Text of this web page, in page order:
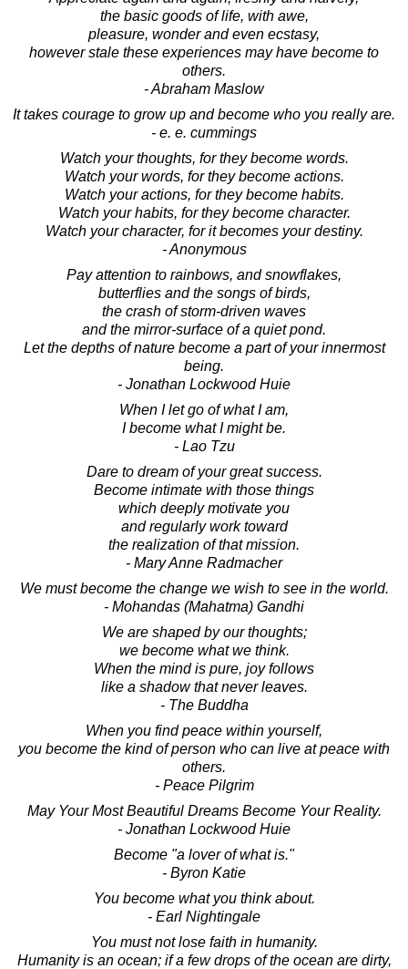
the basic goods of life, with awe,
pleasure, wonder and even ecstasy,
however stale these experiences may have become to
others.
- Abraham Maslow
It takes courage to grow up and become who you really are.
- e. e. cummings
Watch your thoughts, for they become words.
Watch your words, for they become actions.
Watch your actions, for they become habits.
Watch your habits, for they become character.
Watch your character, for it becomes your destiny.
- Anonymous
Pay attention to rainbows, and snowflakes,
butterflies and the songs of birds,
the crash of storm-driven waves
and the mirror-surface of a quiet pond.
Let the depths of nature become a part of your innermost
being.
- Jonathan Lockwood Huie
When I let go of what I am,
I become what I might be.
- Lao Tzu
Dare to dream of your great success.
Become intimate with those things
which deeply motivate you
and regularly work toward
the realization of that mission.
- Mary Anne Radmacher
We must become the change we wish to see in the world.
- Mohandas (Mahatma) Gandhi
We are shaped by our thoughts;
we become what we think.
When the mind is pure, joy follows
like a shadow that never leaves.
- The Buddha
When you find peace within yourself,
you become the kind of person who can live at peace with
others.
- Peace Pilgrim
May Your Most Beautiful Dreams Become Your Reality.
- Jonathan Lockwood Huie
Become "a lover of what is."
- Byron Katie
You become what you think about.
- Earl Nightingale
You must not lose faith in humanity.
Humanity is an ocean; if a few drops of the ocean are dirty,